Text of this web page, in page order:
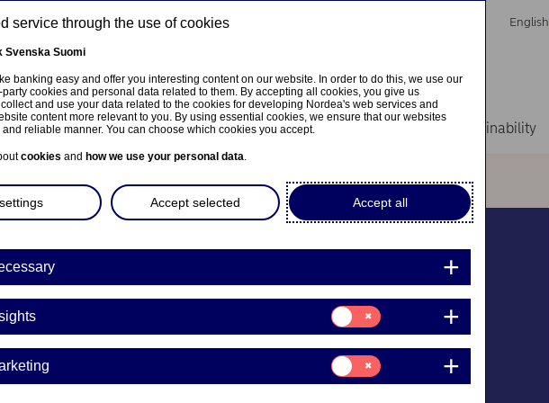
English
About us Investors News & insights Sustainability
Economic Outlook
economic outlook: Known
unknown
service through the use of cookies
Svenska Suomi
banking easy and offer you interesting content on our website. In order to do this, we use our
cookies and personal data related to them. By accepting all cookies, you give us
and use your data related to the cookies for developing Nordea's web services and
content more relevant to you. By using essential cookies, we ensure that our websites
reliable manner. You can choose which cookies you accept.
cookies and how we use your personal data.
Accept all
Accept selected
Consent
for:
Insights
Consent
for:
Marketing